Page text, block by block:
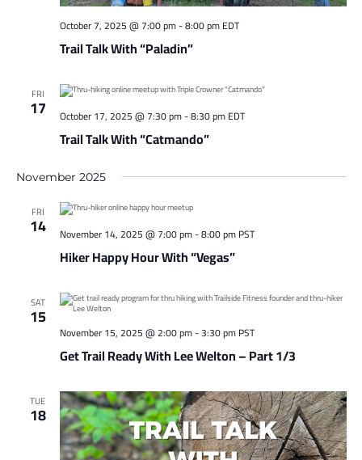
Trail Talk With “Paladin”
October 7, 2025 @ 7:00 pm-8:00 pmEDT
FRI
17
Trail Talk With “Catmando”
October 17, 2025 @ 7:30 pm-8:30 pmEDT
November 2025
FRI
14
Hiker Happy Hour With “Vegas”
November 14, 2025 @ 7:00 pm-8:00 pmPST
SAT
15
Get Trail Ready With Lee Welton – Part 1/3
November 15, 2025 @ 2:00 pm-3:30 pmPST
TUE
18